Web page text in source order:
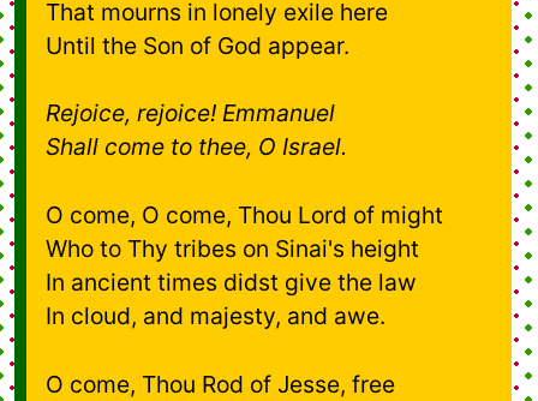
That mourns in lonely exile here
Until the Son of God appear.
Rejoice, rejoice! Emmanuel
Shall come to thee, O Israel.
O come, O come, Thou Lord of might
Who to Thy tribes on Sinai's height
In ancient times didst give the law
In cloud, and majesty, and awe.
O come, Thou Rod of Jesse, free